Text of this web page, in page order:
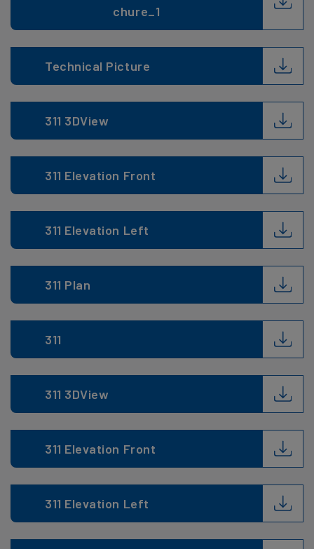
chure_1
Technical Picture
311 3DView
311 Elevation Front
311 Elevation Left
311 Plan
311
311 3DView
311 Elevation Front
311 Elevation Left